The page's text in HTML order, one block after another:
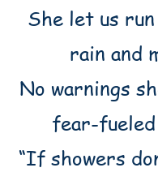
She let us
rain and
No warnings
fear-
“If showers